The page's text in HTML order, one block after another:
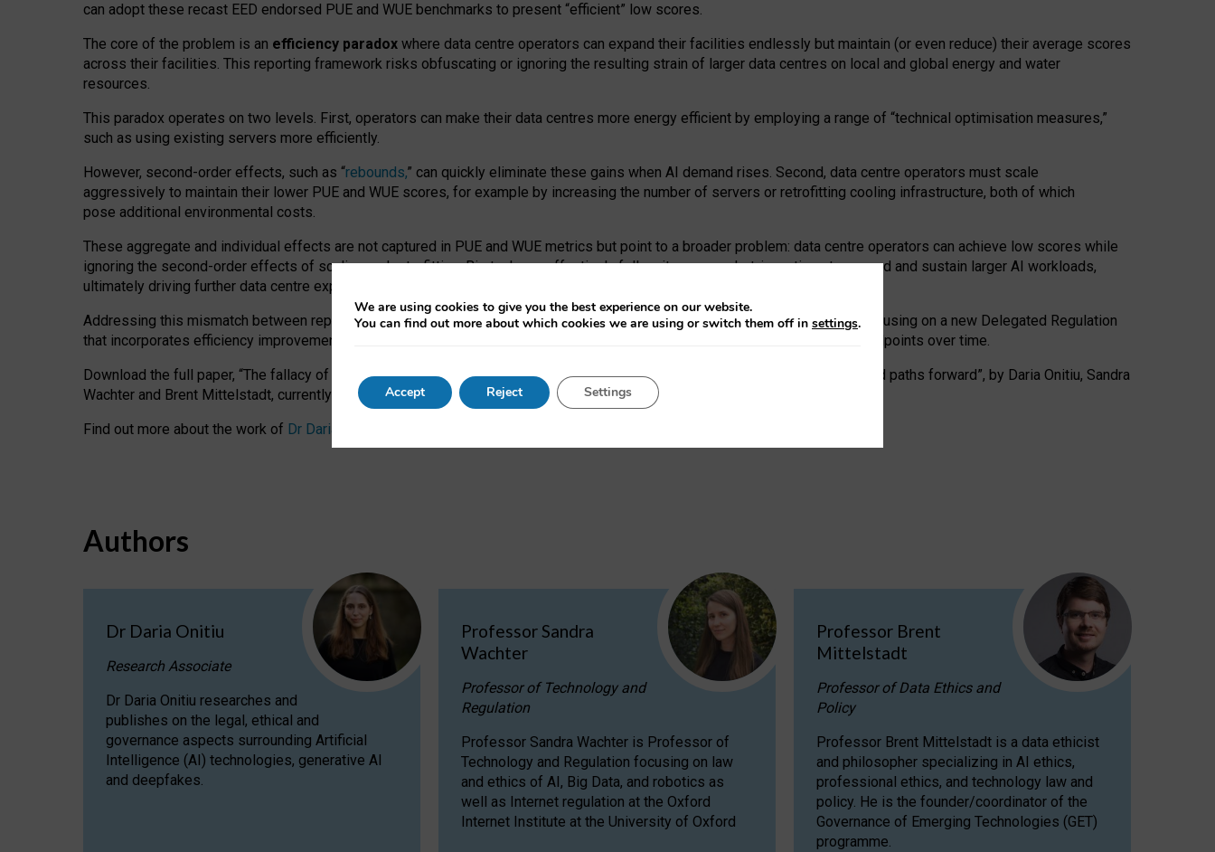
can adopt these recast EED endorsed PUE and WUE benchmarks to present “efficient” low scores.
The core of the problem is an efficiency paradox where data centre operators can expand their facilities endlessly but maintain (or even reduce) their average scores
across their facilities. This reporting framework risks obfuscating or ignoring the resulting strain of larger data centres on local and global energy and water
resources.
This paradox operates on two levels. First, operators can make their data centres more energy efficient by employing a range of “technical optimisation measures,”
such as using existing servers more efficiently.
However, second-order effects, such as “rebounds,” can quickly eliminate these gains when AI demand rises. Second, data centre operators must scale
aggressively to maintain their lower PUE and WUE scores, for example by increasing the number of servers or retrofitting cooling infrastructure, both of which
pose additional environmental costs.
These aggregate and individual effects are not captured in PUE and WUE metrics but point to a broader problem: data centre operators can achieve low scores while
ignoring the second-order effects of scaling and retrofitting. Big tech can effectively follow its own market-incentives to expand and sustain larger AI workloads,
ultimately driving further data centre expansion at the expense of local communities.
Addressing this mismatch between reported and actual efficiency requires targeted revisions to the recast EED framework, focusing on a new Delegated Regulation
that incorporates efficiency improvements, additional reporting PUE and WUE trade-offs and bespoke mechanisms to track endpoints over time.
Download the full paper, “The fallacy of sustainable Generative AI: limitations in EU environmental regulation of data centres and paths forward”, by Daria Onitiu, Sandra
Wachter and Brent Mittelstadt, currently available as a pre-print
Find out more about the work of Dr Daria Onitiu
Authors
Dr Daria Onitiu
Research Associate
Dr Daria Onitiu researches and
publishes on the legal, ethical and
governance aspects surrounding Artificial
Intelligence (AI) technologies, generative AI
and deepfakes.
Professor Sandra
Wachter
Professor of Technology and
Regulation
Professor Sandra Wachter is Professor of
Technology and Regulation focusing on law
and ethics of AI, Big Data, and robotics as
well as Internet regulation at the Oxford
Internet Institute at the University of Oxford
Professor Brent
Mittelstadt
Professor of Data Ethics and
Policy
Professor Brent Mittelstadt is a data ethicist
and philosopher specializing in AI ethics,
professional ethics, and technology law and
policy. He is the founder/coordinator of the
Governance of Emerging Technologies (GET)
programme.
We are using cookies to give you the best experience on our website.
You can find out more about which cookies we are using or switch them off in settings.
Accept Reject Settings